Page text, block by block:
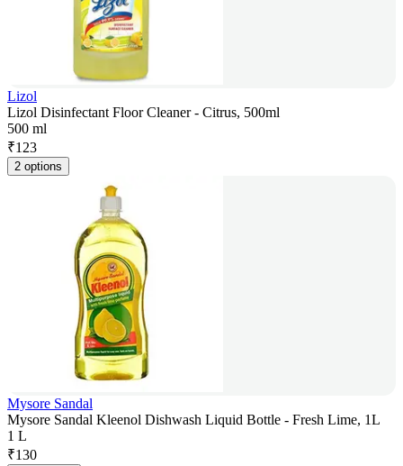
Lizol
Lizol Disinfectant Floor Cleaner - Citrus, 500ml
500 ml
₹123
2 options
Mysore Sandal
Mysore Sandal Kleenol Dishwash Liquid Bottle - Fresh Lime, 1L
1 L
₹130